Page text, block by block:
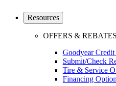
Resources
OFFERS & REBATES
Goodyear Credit
Submit/Check
Tire & Service
Financing